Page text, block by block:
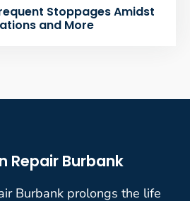
Stoppages Amidst
and More
Repair Burbank
Burbank prolongs the life